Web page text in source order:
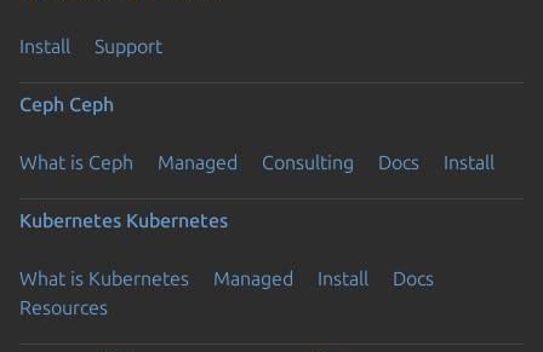
Install Support
Ceph Ceph
What is Ceph Managed Consulting Docs Install
Kubernetes Kubernetes
What is Kubernetes Managed Install
Docs
Resources